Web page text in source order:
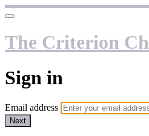
The Criterion
Sign in
Email address
Next